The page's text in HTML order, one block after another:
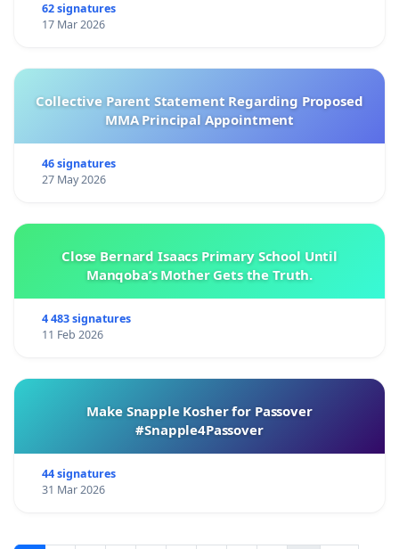
62 signatures
17 Mar 2026
Collective Parent Statement Regarding Proposed
MMA Principal Appointment
46 signatures
27 May 2026
Close Bernard Isaacs Primary School Until
Manqoba’s Mother Gets the Truth.
4 483 signatures
11 Feb 2026
Make Snapple Kosher for Passover
#Snapple4Passover
44 signatures
31 Mar 2026